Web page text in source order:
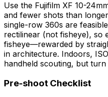
Use the Fujifilm XF 10-
and fewer shots than
single-row 360s are
rectilinear (not fisheye), so
fisheye—rewarded by
in architecture. Indoors,
handheld scouting, but
Pre-shoot Checklist